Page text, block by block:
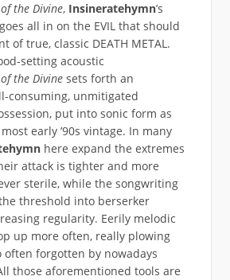
the Divine, Insineratehymn’s
all in on the EVIL that should
of true, classic DEATH METAL.
setting acoustic
the Divinesets forth an
consuming, unmitigated
put into sonic form as
early ’90s vintage. In many
here expand the extremes
attack is tighter and more
sterile, while the songwriting
threshold into berserker
regularity. Eerily melodic
up more often, really plowing
forgotten by nowadays
those aforementioned tools are